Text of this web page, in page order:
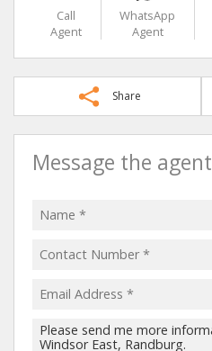
Call
Agent
WhatsApp
Agent
Share
Message the agent